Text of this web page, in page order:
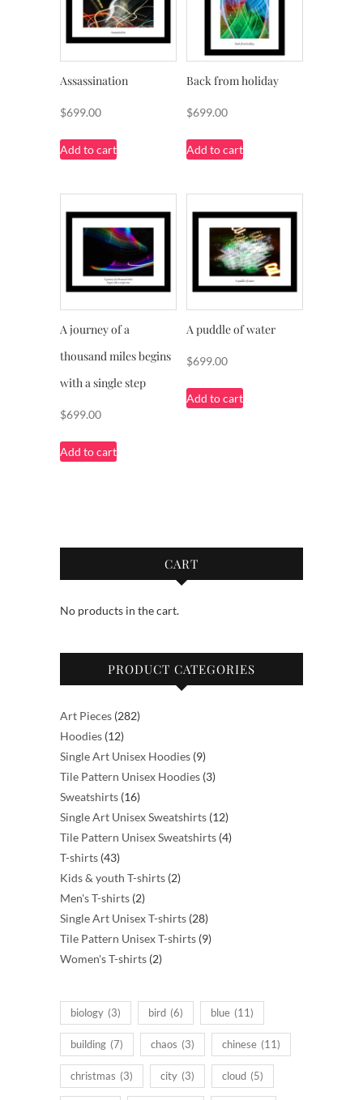
Assassination
$699.00
Add to cart
Back from holiday
$699.00
Add to cart
A journey of a
thousand miles begins
with a single step
$699.00
Add to cart
A puddle of water
$699.00
Add to cart
CART
No products in the cart.
PRODUCT CATEGORIES
Art Pieces 282282
Hoodies 1212
products
Single Art Unisex Hoodies 99
products
Tile Pattern Unisex Hoodies 33
Sweatshirts 1616
products
Single Art Unisex Sweatshirts 1212
products
Tile Pattern Unisex Sweatshirts 44
T-shirts 4343
products
Kids & youth T-shirts 22
Men's T-shirts 22
products
Single Art Unisex T-shirts 2828
products
Tile Pattern Unisex T-shirts 99
Women's T-shirts 22
biology (3) bird (6) blue (11)
building (7) chaos (3) chinese (11)
christmas (3) city (3) cloud (5)